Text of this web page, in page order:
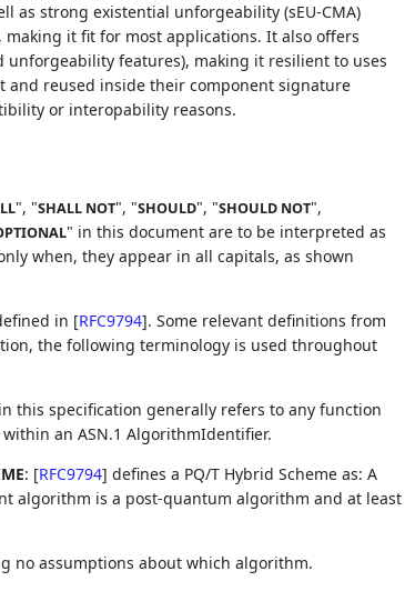
as strong existential unforgeability (sEU-CMA)
it fit for most applications. It also offers
features), making it resilient to uses
and reused inside their component signature
or interopability reasons.
", "SHALL NOT", "SHOULD", "SHOULD NOT",
" in this document are to be interpreted as
when, they appear in all capitals, as shown
in [RFC9794]. Some relevant definitions from
the following terminology is used throughout
this specification generally refers to any function
an ASN.1 AlgorithmIdentifier.
: [RFC9794] defines a PQ/T Hybrid Scheme as: A
algorithm is a post-quantum algorithm and at least
no assumptions about which algorithm.